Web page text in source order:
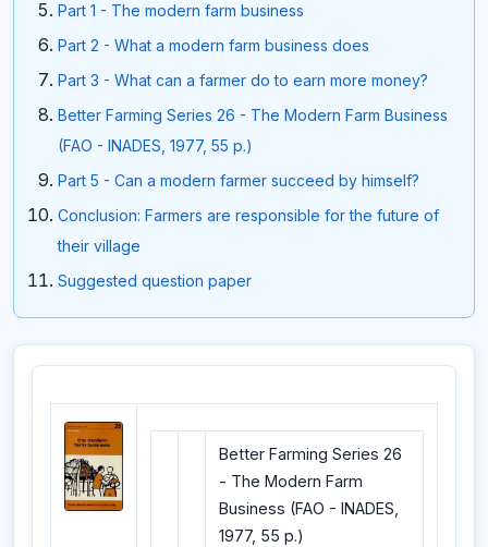
Part 1 - The modern farm business
Part 2 - What a modern farm business does
Part 3 - What can a farmer do to earn more money?
Better Farming Series 26 - The Modern Farm Business
(FAO - INADES, 1977, 55 p.)
Part 5 - Can a modern farmer succeed by himself?
Conclusion: Farmers are responsible for the future of
their village
Suggested question paper
Better Farming Series 26
- The Modern Farm
Business (FAO - INADES,
1977, 55 p.)